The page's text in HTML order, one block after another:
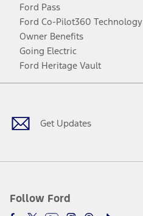
Ford Pass
Ford Co-Pilot360 Technology
Owner Benefits
Going Electric
Ford Heritage Vault
Get Updates
Follow Ford
Facebook
TwitterYoutubeInstagram
Threads
TikTok